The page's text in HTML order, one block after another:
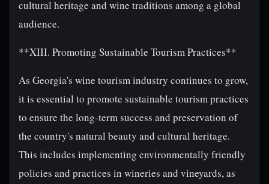
cultural heritage and wine traditions among a global
audience.
**XIII. Promoting Sustainable Tourism Practices**
As Georgia's wine tourism industry continues to grow,
it is essential to promote sustainable tourism practices
to ensure the long-term success and preservation of
the country's natural beauty and cultural heritage.
This includes implementing environmentally friendly
policies and practices in wineries and vineyards, as